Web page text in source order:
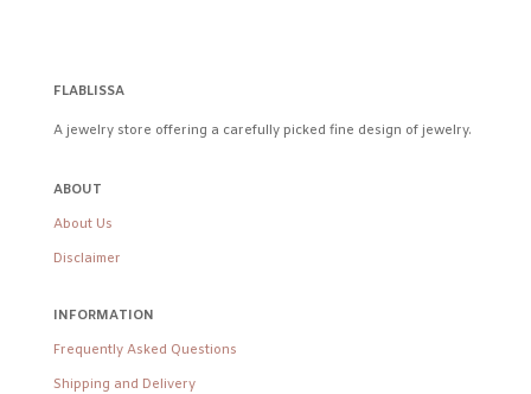
FLABLISSA
A jewelry store offering a carefully picked fine design of jewelry.
ABOUT
About Us
Disclaimer
INFORMATION
Frequently Asked Questions
Shipping and Delivery